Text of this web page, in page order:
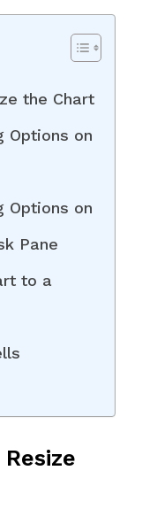
the Chart
Options on
Options on
Pane
to a